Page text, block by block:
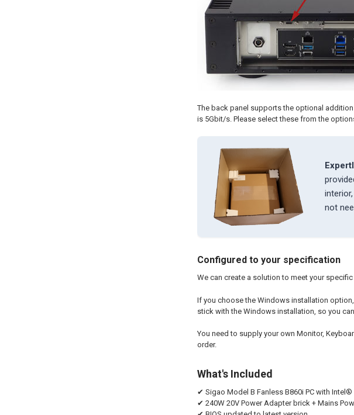
The back panel supports the optional
is 5Gbit/s. Please select these from the
not
Configured to your specification
We can create a solution to meet your
If you choose the Windows installation
stick with the Windows installation, so you
You need to supply your own Monitor,
order.
What's Included
✔ Sigao Model B Fanless B860i PC with Intel®
✔ 240W 20V Power Adapter brick + Mains